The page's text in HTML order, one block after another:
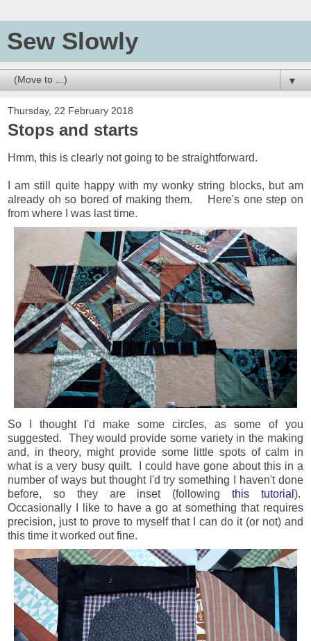
Sew Slowly
▼
Thursday, 22 February 2018
Stops and starts
Hmm, this is clearly not going to be straightforward.
I am still quite happy with my wonky string blocks, but am
already oh so bored of making them. Here's one step on
from where I was last time.
So I thought I'd make some circles, as some of you
suggested. They would provide some variety in the making
and, in theory, might provide some little spots of calm in
what is a very busy quilt. I could have gone about this in a
number of ways but thought I'd try something I haven't done
before, so they are inset (followingthis tutorial).
Occasionally I like to have a go at something that requires
precision, just to prove to myself that I can do it (or not) and
this time it worked out fine.